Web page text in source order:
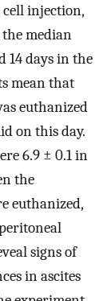
injection,
median
14 days in the
mean that
euthanized
on this day.
6.9 ± 0.1 in
the
euthanized,
signs of
in ascites